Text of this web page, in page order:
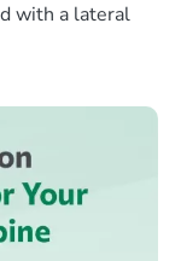
with a lateral